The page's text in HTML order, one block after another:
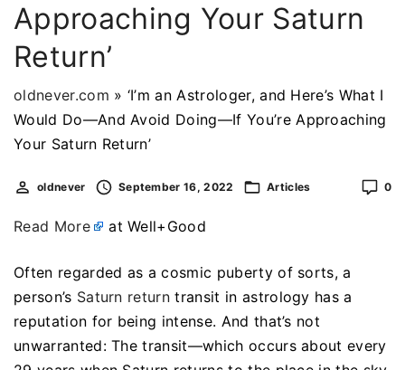
Approaching Your Saturn
Return’
oldnever.com » ‘I’m an Astrologer, and Here’s What I
Would Do—And Avoid Doing—If You’re Approaching
Your Saturn Return’
oldnever September 16, 2022 Articles 0
Read More at Well+Good
Often regarded as a cosmic puberty of sorts, a
person’s Saturn return transit in astrology has a
reputation for being intense. And that’s not
unwarranted: The transit—which occurs about every